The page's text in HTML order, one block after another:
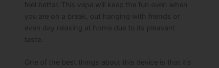
feel better. This vape will keep the fun even when
you are on a break, out hanging with friends or
even day relaxing at home due to its pleasant
taste.
One of the best things about this device is that it’s